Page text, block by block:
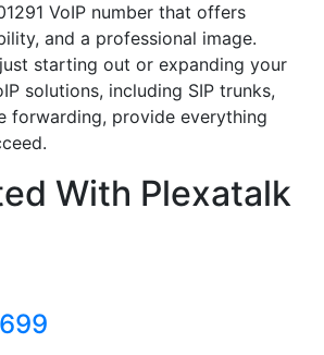
VoIP number that offers
and a professional image.
just starting out or expanding your
solutions, including SIP trunks,
forwarding, provide everything
With Plexatalk